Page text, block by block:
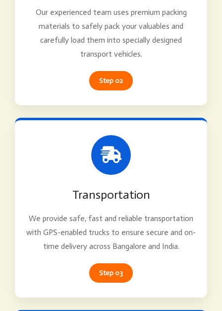
Our experienced team uses premium packing
materials to safely pack your valuables and
carefully load them into specially designed
transport vehicles.
Step 02
Transportation
We provide safe, fast and reliable transportation
with GPS-enabled trucks to ensure secure and on-
time delivery across Bangalore and India.
Step 03